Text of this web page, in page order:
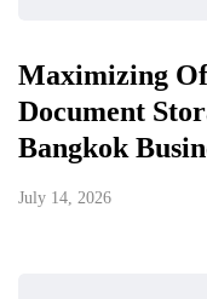
Maximizing
Document
Bangkok
July 14, 2026